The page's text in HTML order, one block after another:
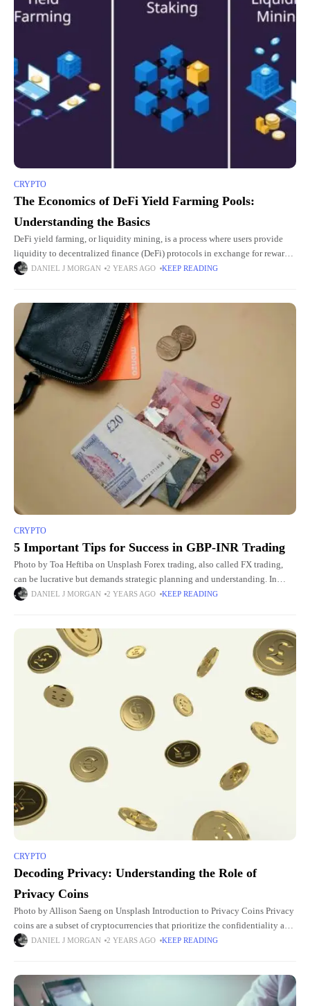
CRYPTO
The Economics of DeFi Yield Farming Pools:
Understanding the Basics
DeFi yield farming, or liquidity mining, is a process where users provide
liquidity to decentralized finance (DeFi) protocols in exchange for rewards.
These rewards typically come in the form of
DANIEL J MORGAN 2 YEARS AGO KEEP READING
CRYPTO
5 Important Tips for Success in GBP-INR Trading
Photo by Toa Heftiba on Unsplash Forex trading, also called FX trading,
can be lucrative but demands strategic planning and understanding. In
India, only certain currency pairs are allowed for
DANIEL J MORGAN 2 YEARS AGO KEEP READING
CRYPTO
Decoding Privacy: Understanding the Role of
Privacy Coins
Photo by Allison Saeng on Unsplash Introduction to Privacy Coins Privacy
coins are a subset of cryptocurrencies that prioritize the confidentiality and
anonymity of transactions. They aim to address the
DANIEL J MORGAN 2 YEARS AGO KEEP READING